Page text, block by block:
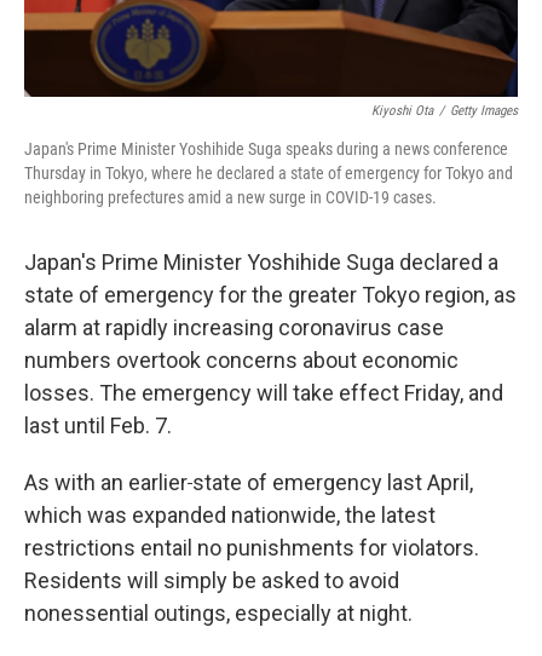
Kiyoshi Ota / Getty Images
Japan's Prime Minister Yoshihide Suga speaks during a news conference
Thursday in Tokyo, where he declared a state of emergency for Tokyo and
neighboring prefectures amid a new surge in COVID-19 cases.
Japan's Prime Minister Yoshihide Suga declared a
state of emergency for the greater Tokyo region, as
alarm at rapidly increasing coronavirus case
numbers overtook concerns about economic
losses. The emergency will take effect Friday, and
last until Feb. 7.
As with an earlier state of emergency last April,
which was expanded nationwide, the latest
restrictions entail no punishments for violators.
Residents will simply be asked to avoid
nonessential outings, especially at night.